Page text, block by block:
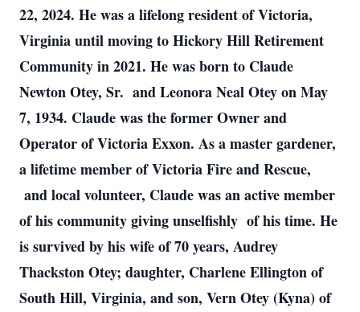
22, 2024. He was a lifelong resident of Victoria,
Virginia until moving to Hickory Hill Retirement
Community in 2021. He was born to Claude
Newton Otey, Sr. and Leonora Neal Otey on May
7, 1934. Claude was the former Owner and
Operator of Victoria Exxon. As a master gardener,
a lifetime member of Victoria Fire and Rescue,
and local volunteer, Claude was an active member
of his community giving unselfishly of his time. He
is survived by his wife of 70 years, Audrey
Thackston Otey; daughter, Charlene Ellington of
South Hill, Virginia, and son, Vern Otey (Kyna) of